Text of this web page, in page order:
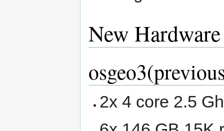
New Hardware
2x 4 core 2.5